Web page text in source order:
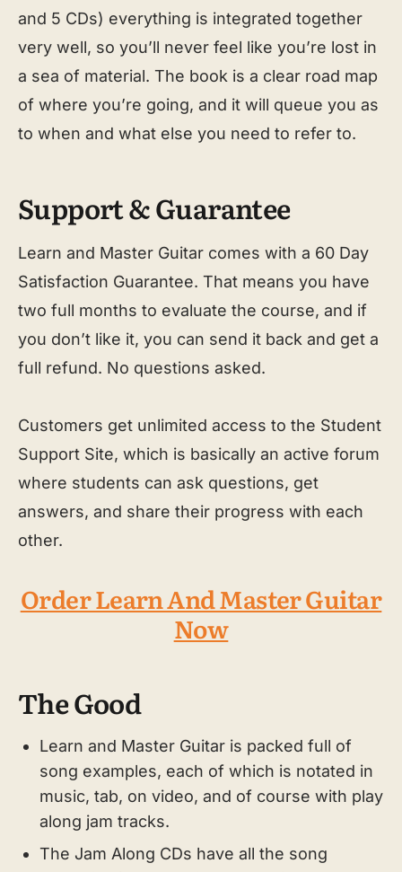
and 5 CDs) everything is integrated together
very well, so you’ll never feel like you’re lost in
a sea of material. The book is a clear road map
of where you’re going, and it will queue you as
to when and what else you need to refer to.
Support & Guarantee
Learn and Master Guitar comes with a 60 Day
Satisfaction Guarantee. That means you have
two full months to evaluate the course, and if
you don’t like it, you can send it back and get a
full refund. No questions asked.
Customers get unlimited access to the Student
Support Site, which is basically an active forum
where students can ask questions, get
answers, and share their progress with each
other.
Order Learn And Master Guitar
Now
The Good
Learn and Master Guitar is packed full of
song examples, each of which is notated in
music, tab, on video, and of course with play
along jam tracks.
The Jam Along CDs have all the song